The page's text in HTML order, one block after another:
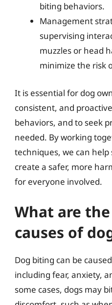
biting behaviors.
Management
supervising
muzzles or head
minimize the risk
It is essential for dog
consistent, and
behaviors, and to seek
needed. By working
techniques, we can
create a safer, more
for everyone involved.
What are
causes of
Dog biting can be
including fear, anxiety,
some cases, dogs may